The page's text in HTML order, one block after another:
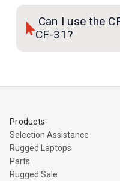
Can I use the
CF-31?
Products
Selection Assistance
Rugged Laptops
Parts
Rugged Sale